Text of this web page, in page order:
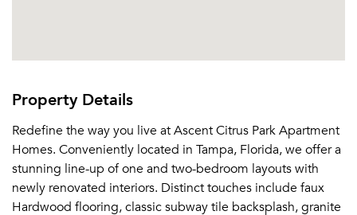
Property Details
Redefine the way you live at Ascent Citrus Park Apartment
Homes. Conveniently located in Tampa, Florida, we offer a
stunning line-up of one and two-bedroom layouts with
newly renovated interiors. Distinct touches include faux
Hardwood flooring, classic subway tile backsplash, granite